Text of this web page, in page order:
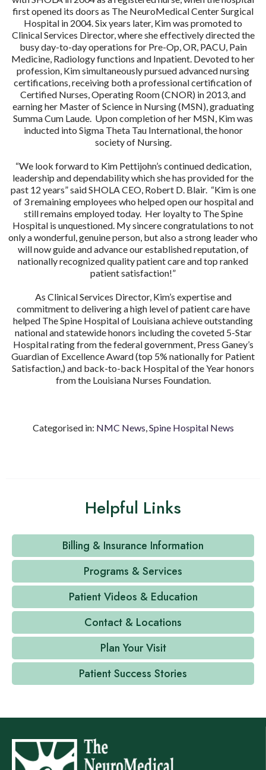
first opened its doors as The NeuroMedical Center Surgical
Hospital in 2004. Six years later, Kim was promoted to
Clinical Services Director, where she effectively directed the
busy day-to-day operations for Pre-Op, OR, PACU, Pain
Medicine, Radiology functions and Inpatient. Devoted to her
profession, Kim simultaneously pursued advanced nursing
certifications, receiving both a professional certification of
Certified Nurses, Operating Room (CNOR) in 2013, and
earning her Master of Science in Nursing (MSN), graduating
Summa Cum Laude. Upon completion of her MSN, Kim was
inducted into Sigma Theta Tau International, the honor
society of Nursing.
“We look forward to Kim Pettijohn’s continued dedication,
leadership and dependability which she has provided for the
past 12 years” said SHOLA CEO, Robert D. Blair. “Kim is one
of 3 remaining employees who helped open our hospital and
still remains employed today. Her loyalty to The Spine
Hospital is unquestioned. My sincere congratulations to not
only a wonderful, genuine person, but also a strong leader who
will now guide and advance our established reputation, of
nationally recognized quality patient care and top ranked
patient satisfaction!”
As Clinical Services Director, Kim’s expertise and
commitment to delivering a high level of patient care have
helped The Spine Hospital of Louisiana achieve outstanding
national and statewide honors including the coveted 5-Star
Hospital rating from the federal government, Press Ganey’s
Guardian of Excellence Award (top 5% nationally for Patient
Satisfaction,) and back-to-back Hospital of the Year honors
from the Louisiana Nurses Foundation.
Categorised in: NMC News,Spine Hospital News
Helpful Links
Billing & Insurance Information
Programs & Services
Patient Videos & Education
Contact & Locations
Plan Your Visit
Patient Success Stories